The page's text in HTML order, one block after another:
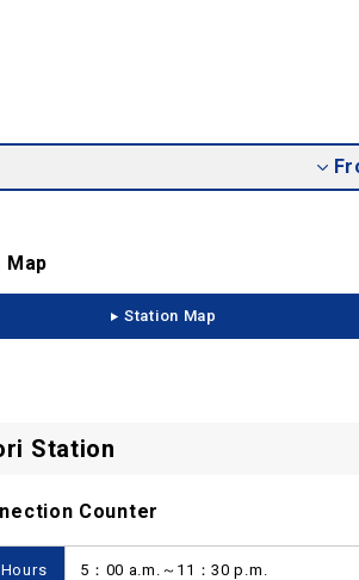
Map
Station Map
Station
Counter
5：00 a.m.～11：30 p.m.